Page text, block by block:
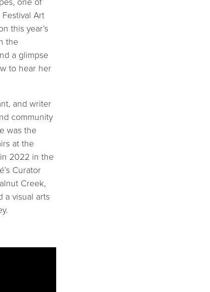
one of
Art
this year’s
the
a glimpse
to hear her
and writer
community
was the
at the
2022 in the
Curator
Creek,
a visual arts